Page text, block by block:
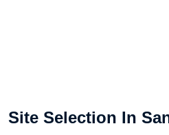
Site Selection In